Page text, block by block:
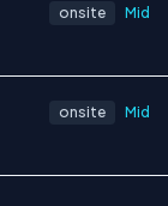
onsite Mid
onsite Mid